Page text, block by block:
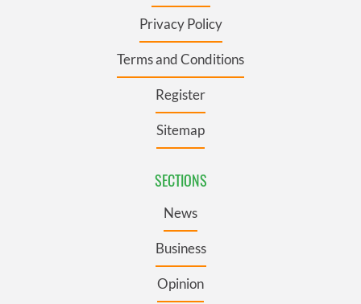
Privacy Policy
Terms and Conditions
Register
Sitemap
SECTIONS
News
Business
Opinion